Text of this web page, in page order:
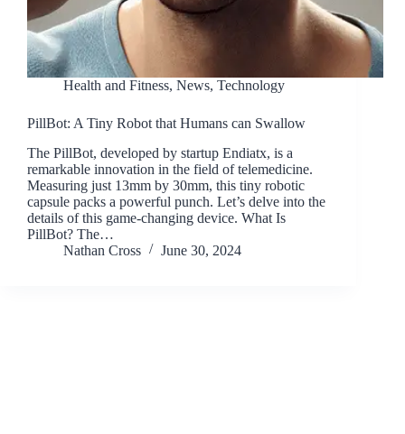
Health and Fitness, News, Technology
PillBot: A Tiny Robot that Humans can Swallow
The PillBot, developed by startup Endiatx, is a
remarkable innovation in the field of telemedicine.
Measuring just 13mm by 30mm, this tiny robotic
capsule packs a powerful punch. Let’s delve into the
details of this game-changing device. What Is
PillBot? The…
Nathan Cross
June 30, 2024